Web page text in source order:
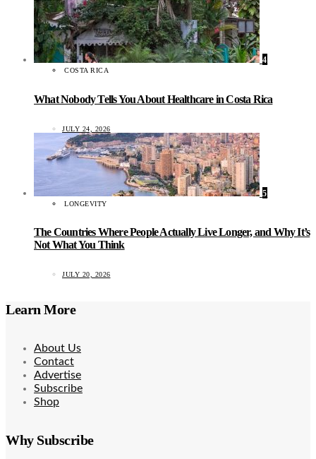
4
COSTA RICA
What Nobody Tells You About Healthcare in Costa Rica
JULY 24, 2026
5
LONGEVITY
The Countries Where People Actually Live Longer, and Why It’s
Not What You Think
JULY 20, 2026
Learn More
About Us
Contact
Advertise
Subscribe
Shop
Why Subscribe